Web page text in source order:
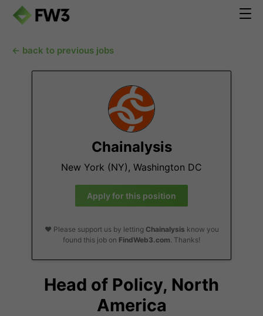
← back to previous jobs
Chainalysis
New York (NY), Washington DC
Apply for this position
❤️ Please support us by letting Chainalysis know you
found this job on FindWeb3.com. Thanks!
Head of Policy, North
America